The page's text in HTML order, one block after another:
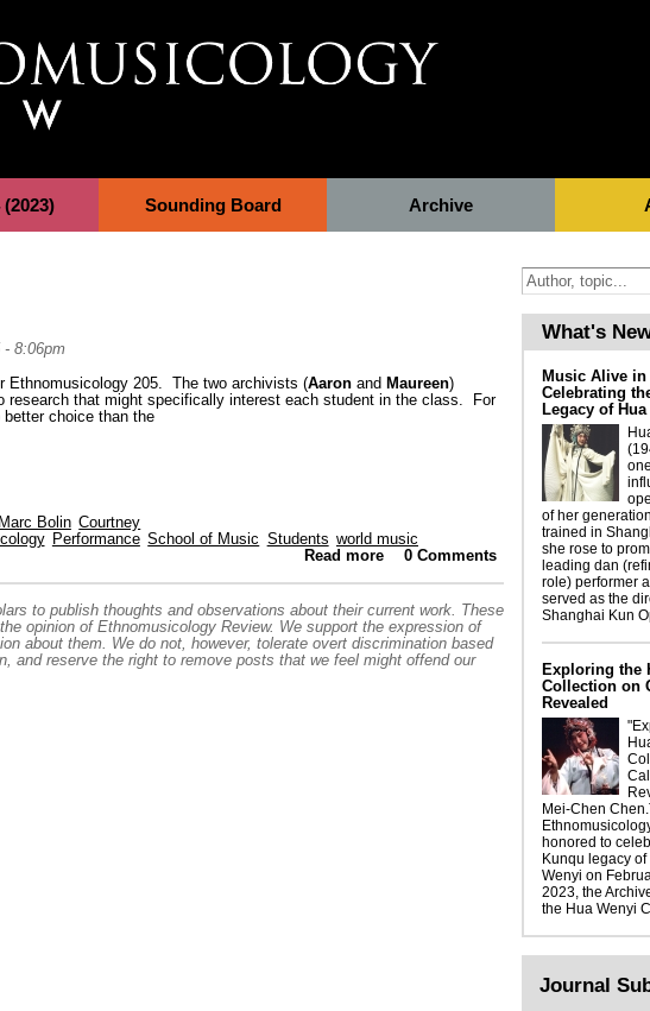
Sounding Board Archive
- 8:06pm
Ethnomusicology 205. The two archivists (Aaron and Maureen)
research that might specifically interest each student in the class. For
choice than the
Marc Bolin Courtney
Performance School of Music Students world music
Read moreabout A Don Ellis Portrait:
0 Comments
to publish thoughts and observations about their current work. These
opinion of Ethnomusicology Review. We support the expression of
about them. We do not, however, tolerate overt discrimination based
and reserve the right to remove posts that we feel might offend our
What's
Music Alive
Celebrating
Legacy of
of her
trained in
she rose to
leading dan
role) performer
served as the
Shanghai Kun
Exploring the
Collection on
Revealed
Mei-Chen
honored to
Kunqu legacy of
Wenyi on
2023, the
the Hua Wenyi
Journal